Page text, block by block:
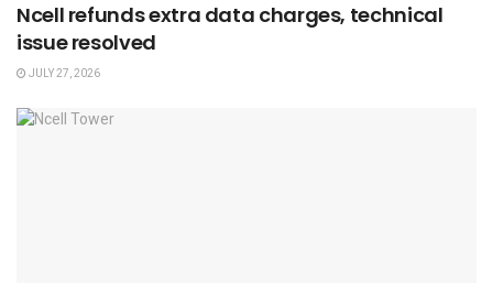
Ncell refunds extra data charges, technical
issue resolved
JULY 27, 2026